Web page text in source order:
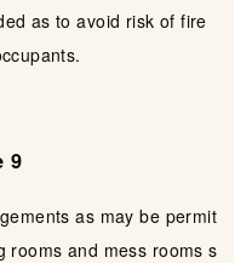
as to avoid risk of fire
9
as may be permit
rooms and mess rooms s